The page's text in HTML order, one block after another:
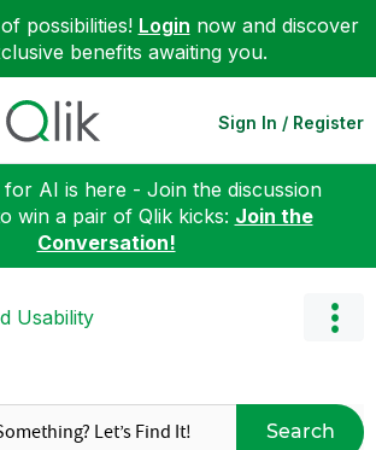
possibilities! Login now and discover
benefits awaiting you.
Sign In / Register
for AI is here - Join the discussion
win a pair of Qlik kicks: Join the
Conversation!
Usability
Search